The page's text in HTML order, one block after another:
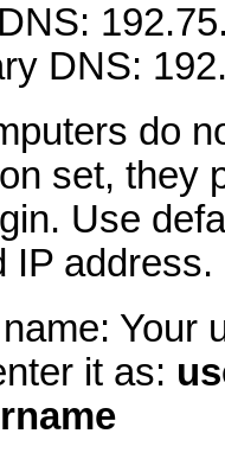
DNS:
do
set, they
Use
IP
Your
it as: